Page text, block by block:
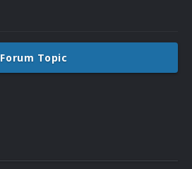
Forum Topic